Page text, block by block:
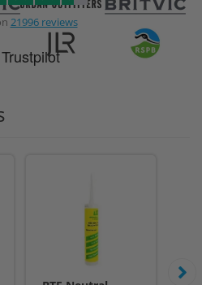
21996 reviews
Trustpilot